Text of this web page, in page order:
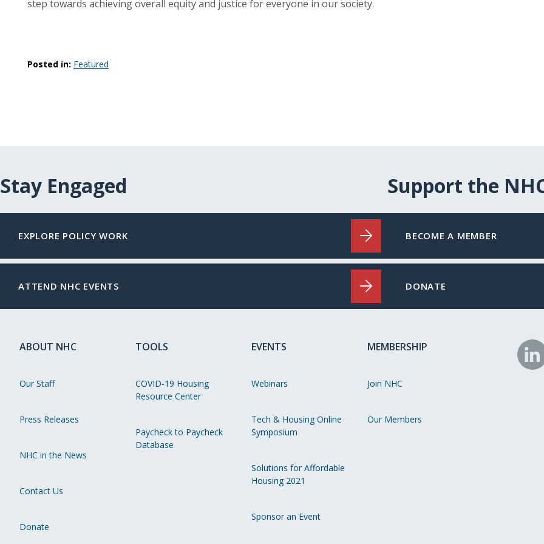
step towards achieving overall equity and justice for everyone in our society.
Posted in: Featured
Stay Engaged
EXPLORE POLICY WORK
ATTEND NHC EVENTS
Support the
BECOME A MEMBER
DONATE
ABOUT NHC
Our Staff
Press Releases
NHC in the News
Contact Us
Donate
TOOLS
COVID-19 Housing
Resource Center
Paycheck to Paycheck
Database
EVENTS
Webinars
Tech & Housing Online
Symposium
Solutions for Affordable
Housing 2021
Sponsor an Event
MEMBERSHIP
Join NHC
Our Members